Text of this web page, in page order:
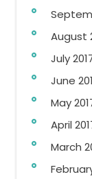
August
July
June
May
April
March